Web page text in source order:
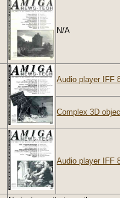
N/A
Audio player IFF
Complex 3D
Audio player IFF